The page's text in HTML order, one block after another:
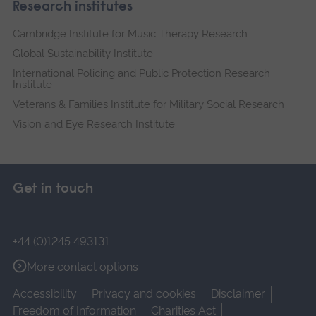
Research institutes
Cambridge Institute for Music Therapy Research
Global Sustainability Institute
International Policing and Public Protection Research
Institute
Veterans & Families Institute for Military Social Research
Vision and Eye Research Institute
Get in touch
+44 (0)1245 493131
More contact options
Accessibility
Privacy and cookies
Disclaimer
Freedom of Information
Charities Act